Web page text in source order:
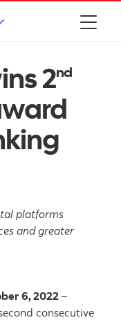
2nd
platforms
and greater
6, 2022 –
consecutive